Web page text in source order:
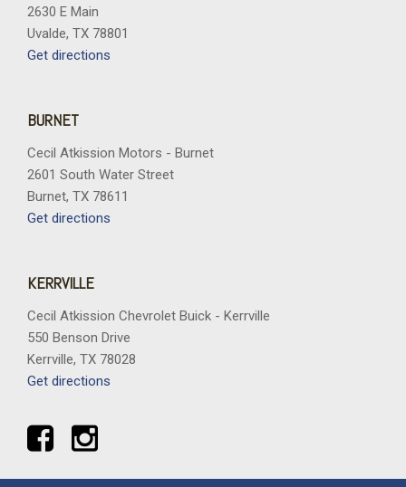
2630 E Main
Uvalde, TX 78801
Get directions
BURNET
Cecil Atkission Motors - Burnet
2601 South Water Street
Burnet, TX 78611
Get directions
KERRVILLE
Cecil Atkission Chevrolet Buick - Kerrville
550 Benson Drive
Kerrville, TX 78028
Get directions